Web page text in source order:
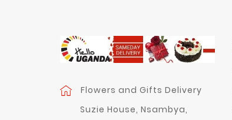
Flowers and Gifts Delivery
Suzie House, Nsambya,